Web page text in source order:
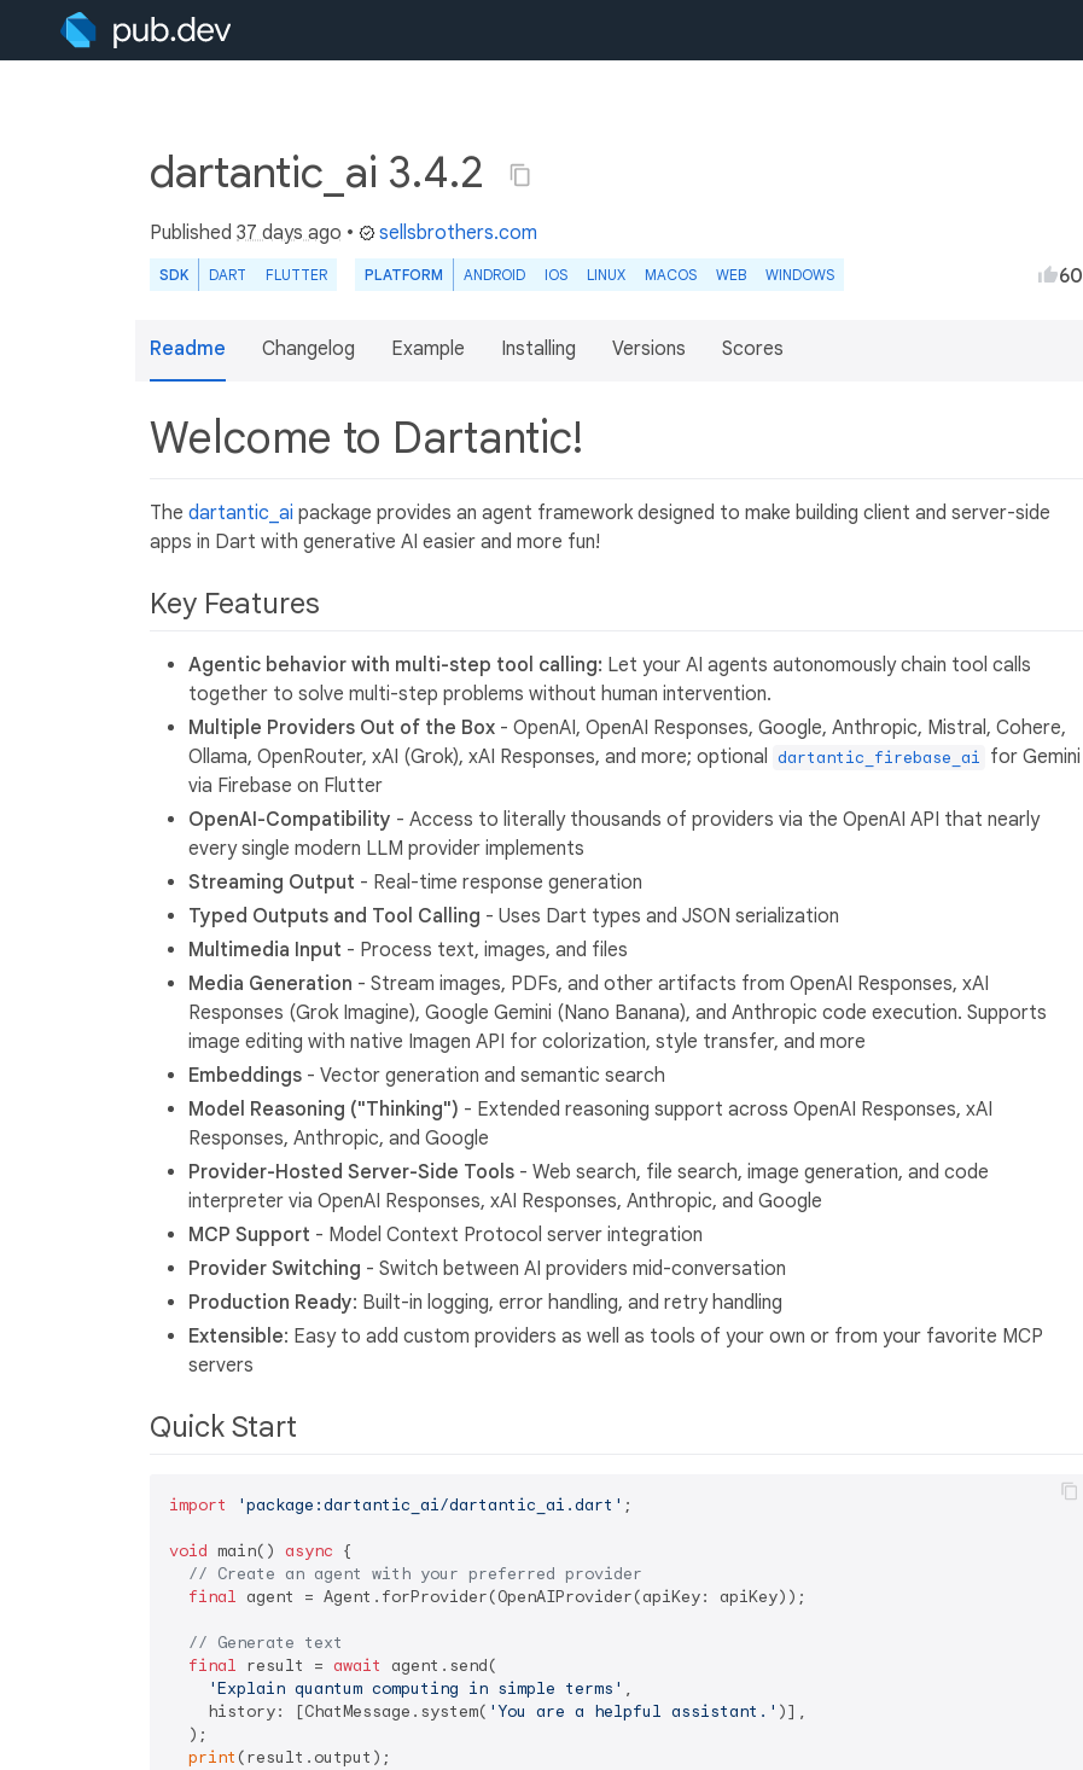
dartantic_ai 3.4.2
Published 37 days ago • sellsbrothers.com
SDK DART FLUTTER PLATFORM ANDROID IOS LINUX MACOS WEB WINDOWS 60
Readme Changelog Example Installing Versions Scores
Welcome to Dartantic!
The dartantic_ai package provides an agent framework designed to make building client and server-side
apps in Dart with generative AI easier and more fun!
Key Features
Agentic behavior with multi-step tool calling: Let your AI agents autonomously chain tool calls
together to solve multi-step problems without human intervention.
Multiple Providers Out of the Box - OpenAI, OpenAI Responses, Google, Anthropic, Mistral, Cohere,
Ollama, OpenRouter, xAI (Grok), xAI Responses, and more; optional
dartantic_firebase_ai for Gemini
via Firebase on Flutter
OpenAI-Compatibility - Access to literally thousands of providers via the OpenAI API that nearly
every single modern LLM provider implements
Streaming Output - Real-time response generation
Typed Outputs and Tool Calling - Uses Dart types and JSON serialization
Multimedia Input - Process text, images, and files
Media Generation - Stream images, PDFs, and other artifacts from OpenAI Responses, xAI
Responses (Grok Imagine), Google Gemini (Nano Banana), and Anthropic code execution. Supports
image editing with native Imagen API for colorization, style transfer, and more
Embeddings - Vector generation and semantic search
Model Reasoning ("Thinking") - Extended reasoning support across OpenAI Responses, xAI
Responses, Anthropic, and Google
Provider-Hosted Server-Side Tools - Web search, file search, image generation, and code
interpreter via OpenAI Responses, xAI Responses, Anthropic, and Google
MCP Support - Model Context Protocol server integration
Provider Switching - Switch between AI providers mid-conversation
Production Ready: Built-in logging, error handling, and retry handling
Extensible: Easy to add custom providers as well as tools of your own or from your favorite MCP
servers
Quick Start
import 'package:dartantic_ai/dartantic_ai.dart' ;
void main() async {
// Create an agent with your preferred provider
final agent = Agent.forProvider(OpenAIProvider(apiKey: apiKey));
// Generate text
final result = await
agent.send(
'Explain quantum computing in simple terms' ,
    history: [ChatMessage.system(
'You are a helpful assistant.' )],
  );
print (result.output);